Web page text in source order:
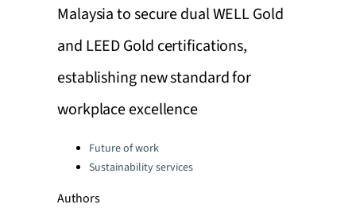
Malaysia to secure dual WELL Gold
and LEED Gold certifications,
establishing new standard for
workplace excellence
Categories:Future of work
Sustainability services
Authors